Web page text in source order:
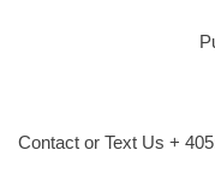
Contact or Text Us +